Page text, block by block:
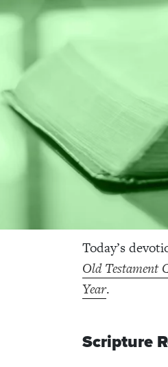
Today’s
Old Testament
Year.
Scripture